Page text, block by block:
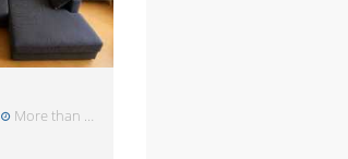
More than a month ago